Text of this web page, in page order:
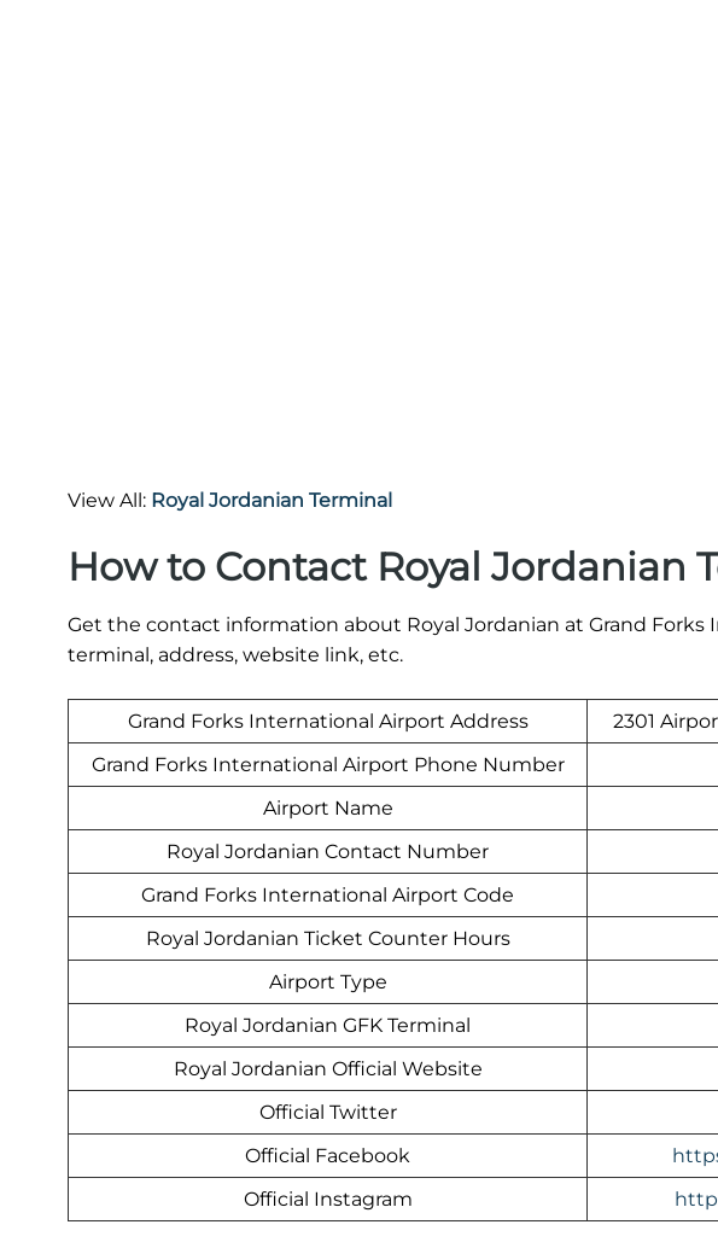
View All: Royal Jordanian Terminal
How to Contact Royal Jordanian
Get the contact information about Royal Jordanian at Grand
terminal, address, website link, etc.
Grand Forks International Airport Address
2301
Grand Forks International Airport Phone Number
Airport Name
Royal Jordanian Contact Number
Grand Forks International Airport Code
Royal Jordanian Ticket Counter Hours
Airport Type
Royal Jordanian GFK Terminal
Royal Jordanian Official Website
Official Twitter
Official Facebook
Official Instagram